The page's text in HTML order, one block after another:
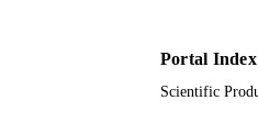
Portal Index
Scientific